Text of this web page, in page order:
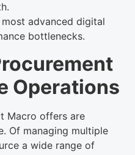
advanced digital
bottlenecks.
Operations
Macro offers are
Of managing multiple
a wide range of